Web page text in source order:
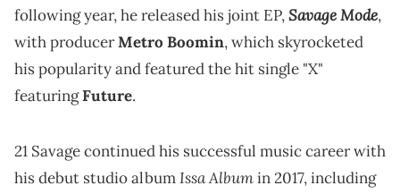
following year, he released his joint EP,Savage Mode,
with producerMetro Boomin, which skyrocketed
his popularity and featured the hit single "X"
featuringFuture.
21 Savage continued his successful music career with
his debut studio albumIssa Albumin 2017, including